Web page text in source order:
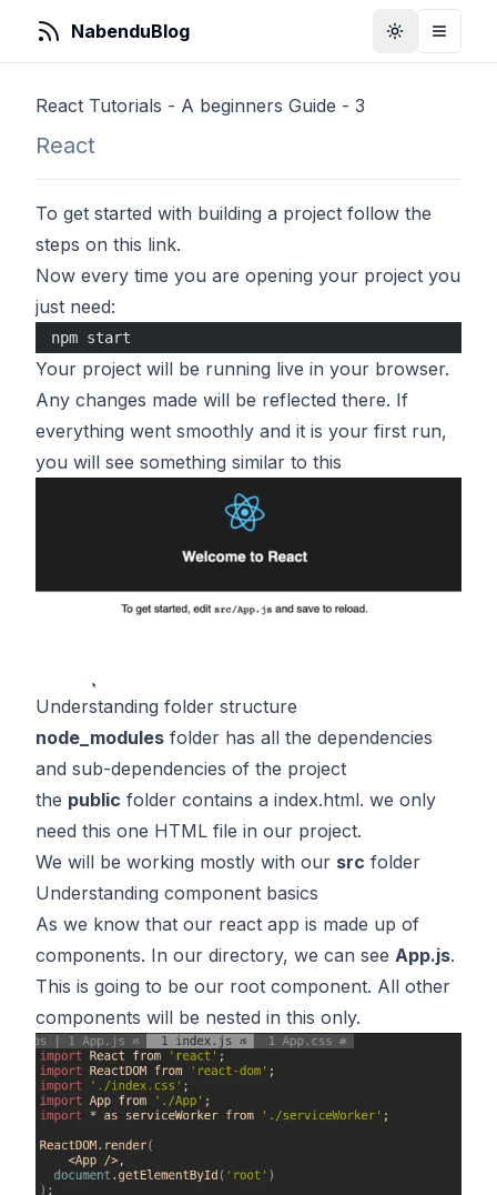
NabenduBlog ToggleToggle
React Tutorials - A beginners Guide - 3
React
To get started with building a project follow the
steps on this link.
Now every time you are opening your project you
just need:
npm start
Your project will be running live in your browser.
Any changes made will be reflected there. If
everything went smoothly and it is your first run,
you will see something similar to this
Understanding folder structure
node_modules folder has all the dependencies
and sub-dependencies of the project
the public folder contains a index.html. we only
need this one HTML file in our project.
We will be working mostly with our src folder
Understanding component basics
As we know that our react app is made up of
components. In our directory, we can see App.js.
This is going to be our root component. All other
components will be nested in this only.